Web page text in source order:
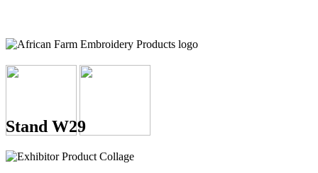
Stand W29